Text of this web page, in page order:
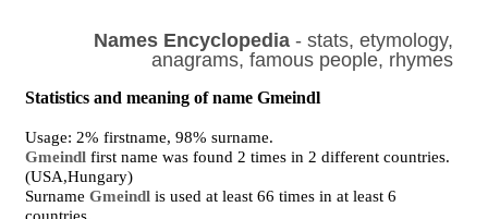
Names Encyclopedia- stats, etymology,
anagrams, famous people, rhymes
Statistics and meaning of name Gmeindl
Usage: 2% firstname, 98% surname.
Gmeindl first name was found 2 times in 2 different countries.
(USA,Hungary)
SurnameGmeindl is used at least 66 times in at least 6